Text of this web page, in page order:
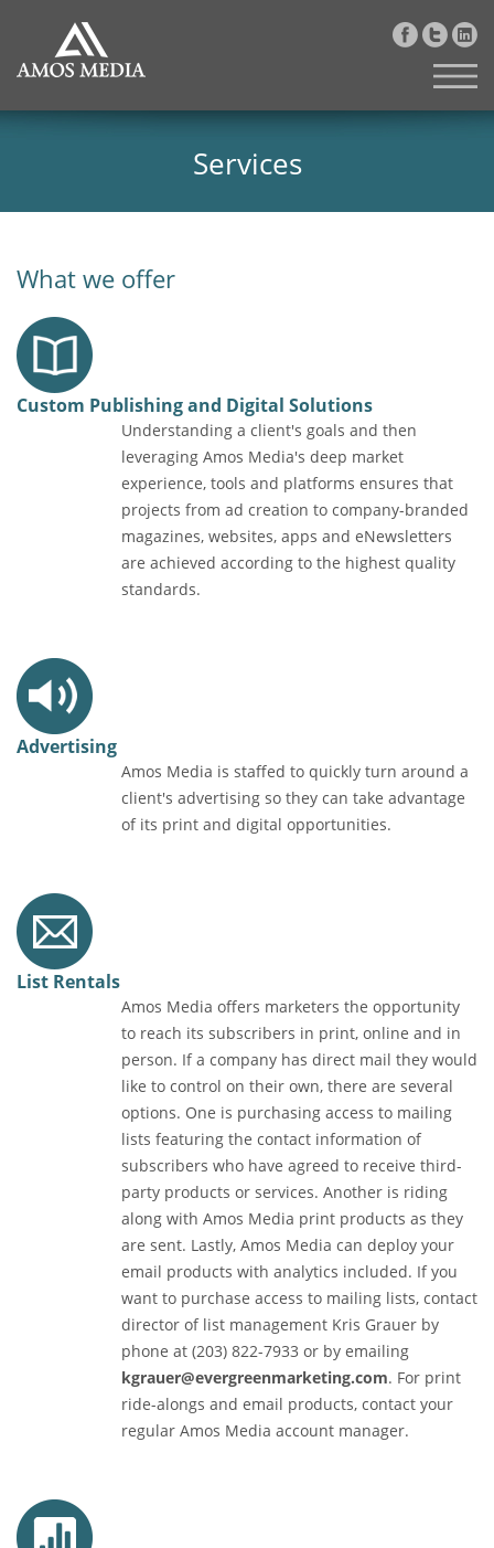
Services
What we offer
Custom Publishing and Digital Solutions
Understanding a client's goals and then
leveraging Amos Media's deep market
experience, tools and platforms ensures that
projects from ad creation to company-branded
magazines, websites, apps and eNewsletters
are achieved according to the highest quality
standards.
Advertising
Amos Media is staffed to quickly turn around a
client's advertising so they can take advantage
of its print and digital opportunities.
List Rentals
Amos Media offers marketers the opportunity
to reach its subscribers in print, online and in
person. If a company has direct mail they would
like to control on their own, there are several
options. One is purchasing access to mailing
lists featuring the contact information of
subscribers who have agreed to receive third-
party products or services. Another is riding
along with Amos Media print products as they
are sent. Lastly, Amos Media can deploy your
email products with analytics included. If you
want to purchase access to mailing lists, contact
director of list management Kris Grauer by
phone at (203) 822-7933 or by emailing
kgrauer@evergreenmarketing.com. For print
ride-alongs and email products, contact your
regular Amos Media account manager.